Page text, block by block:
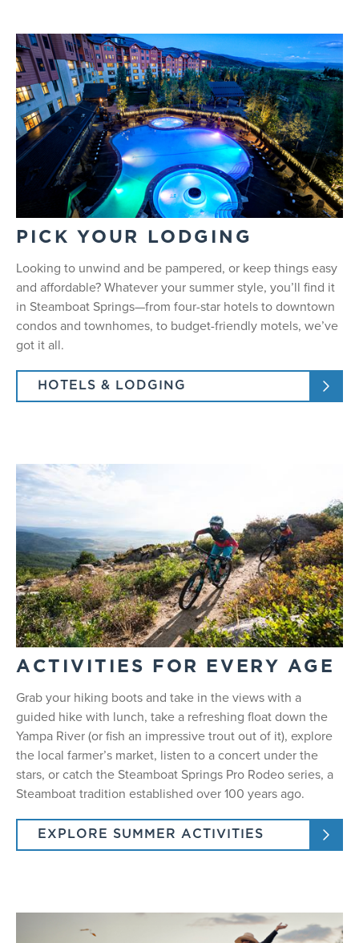
PICK YOUR LODGING
Looking to unwind and be pampered, or keep things easy
and affordable? Whatever your summer style, you’ll find it
in Steamboat Springs—from four-star hotels to downtown
condos and townhomes, to budget-friendly motels, we’ve
got it all.
HOTELS & LODGING
ACTIVITIES FOR EVERY AGE
Grab your hiking boots and take in the views with a
guided hike with lunch, take a refreshing float down the
Yampa River (or fish an impressive trout out of it), explore
the local farmer’s market, listen to a concert under the
stars, or catch the Steamboat Springs Pro Rodeo series, a
Steamboat tradition established over 100 years ago.
EXPLORE SUMMER ACTIVITIES